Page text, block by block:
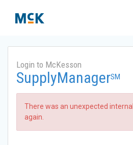
Login to McKesson
SupplyManagerSM
There was an unexpected
again.